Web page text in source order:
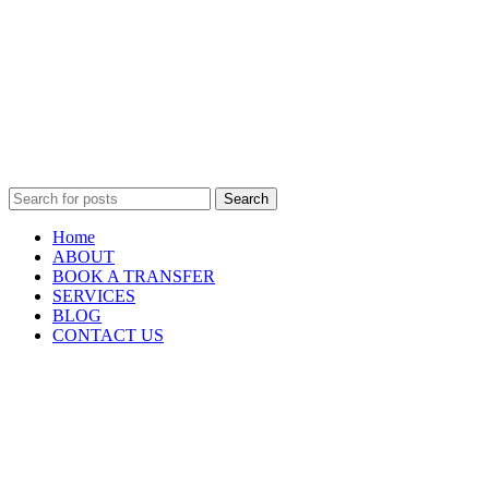
Search
Home
ABOUT
BOOK A TRANSFER
SERVICES
BLOG
CONTACT US